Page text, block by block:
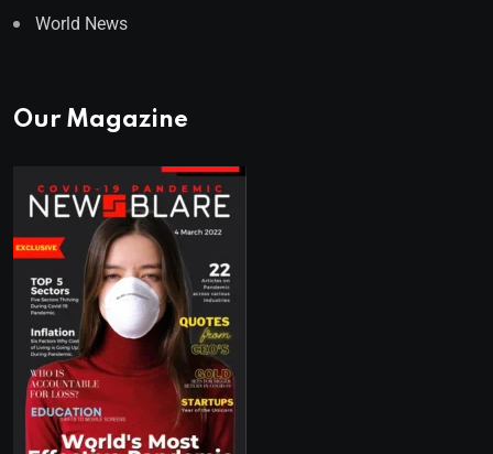
World News
Our Magazine